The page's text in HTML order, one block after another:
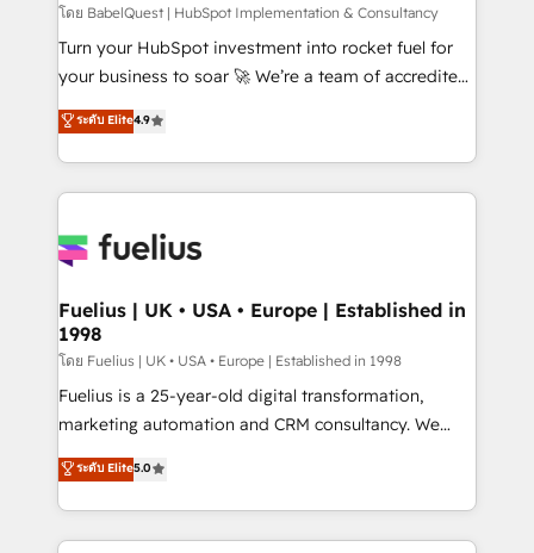
(CMS) • ISO/IEC 27001:2022, ISO 9001:2015 and
now... ISO 42001: 2023 certified • Exclusive AI
'GuardHub' governance framework, based on ISO
𝗳𝗼𝗿 𝘁𝗵𝗲 𝗻𝗲𝘅𝘁 𝘀𝘁𝗲𝗽? Click the 👈 '𝗖𝗼𝗻𝘁𝗮𝗰𝘁
𝗯𝘂𝘀𝗶𝗻𝗲𝘀𝘀' button to get in touch (𝘸𝘦'𝘳𝘦 𝘴𝘶𝘱𝘦𝘳
โดย BabelQuest | HubSpot Implementation & Consultancy
Turn your HubSpot investment into rocket fuel for
your business to soar 🚀 We’re a team of accredited
HubSpot experts ready to help you. We can
implement the platform into complex business
environments, optimise what you've got and make
sure you can actually use it, build your website in
for you and execute it on HubSpot. We are on the
framework, meaning we've been accredited by
HubSpot and vetted by the CCS, which means we
can support public sector companies as well the
other ones listed in our profile. Our services: -
HubSpot implementation - HubSpot CMS website
is there for you to: - Grow revenue, and run your
business more efficiently - Build stronger
ระดับ Elite4.9
Fuelius | UK • USA • Europe | Established in
1998
โดย Fuelius | UK • USA • Europe | Established in 1998
Fuelius is a 25-year-old digital transformation,
marketing automation and CRM consultancy. We
enable mid-market and enterprise clients to
maximise their return from digital and fuel their
growth. We modernise platforms, streamline
operations that are causing inefficiencies, improve
ระดับ Elite5.0